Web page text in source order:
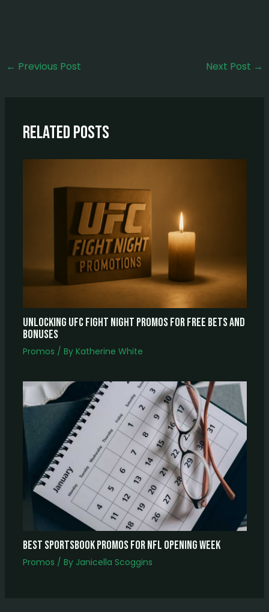
← Previous Post Next Post →
Related Posts
Unlocking UFC Fight Night Promos for Free Bets and
Bonuses
Promos / By Katherine White
Best Sportsbook Promos for NFL Opening Week
Promos / By Janicella Scoggins